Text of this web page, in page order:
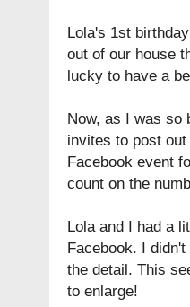
Lola's 1st
out of our house
lucky to have a
Now, as I was so
invites to post
Facebook event
count on the
Lola and I had a
Facebook. I
the detail. This
to enlarge!